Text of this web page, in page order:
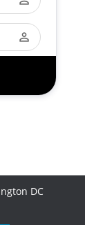
perm_identity
DC